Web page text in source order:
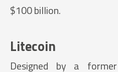
$100 billion.
Litecoin
Designed by a